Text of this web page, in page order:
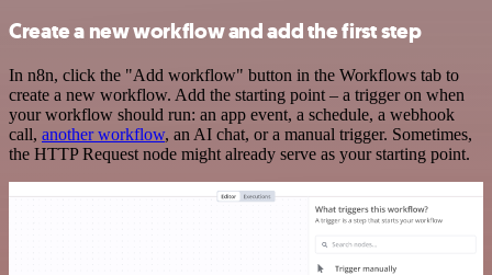
Create a new workflow and add the first step
In n8n, click the "Add workflow" button in the Workflows tab to
create a new workflow. Add the starting point – a trigger on when
your workflow should run: an app event, a schedule, a webhook
call, another workflow, an AI chat, or a manual trigger. Sometimes,
the HTTP Request node might already serve as your starting point.